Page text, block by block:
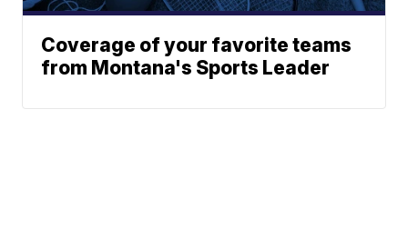
Coverage of your favorite teams
from Montana's Sports Leader